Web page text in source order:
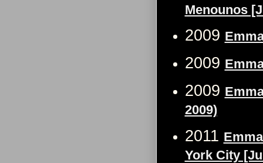
Menounos
2009
2009
2009
2009)
2011
York City